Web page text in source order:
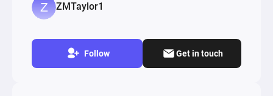
ZMTaylor1
Follow Get in touch